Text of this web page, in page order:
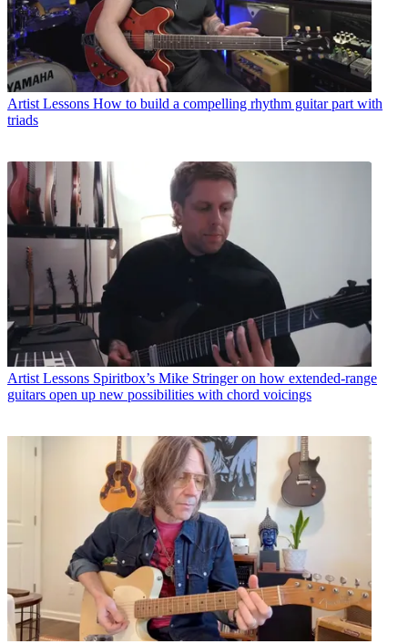
Artist Lessons How to build a compelling rhythm guitar part with
triads
Artist Lessons Spiritbox’s Mike Stringer on how extended-range
guitars open up new possibilities with chord voicings